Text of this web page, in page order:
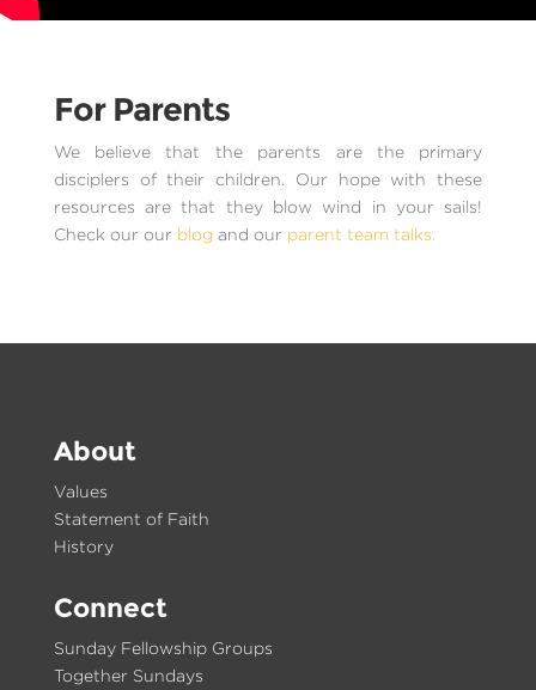
For Parents
We believe that the parents are the primary
disciplers of their children. Our hope with these
resources are that they blow wind in your sails!
Check our our blog and our parent team talks.
About
Values
Statement of Faith
History
Connect
Sunday Fellowship Groups
Together Sundays